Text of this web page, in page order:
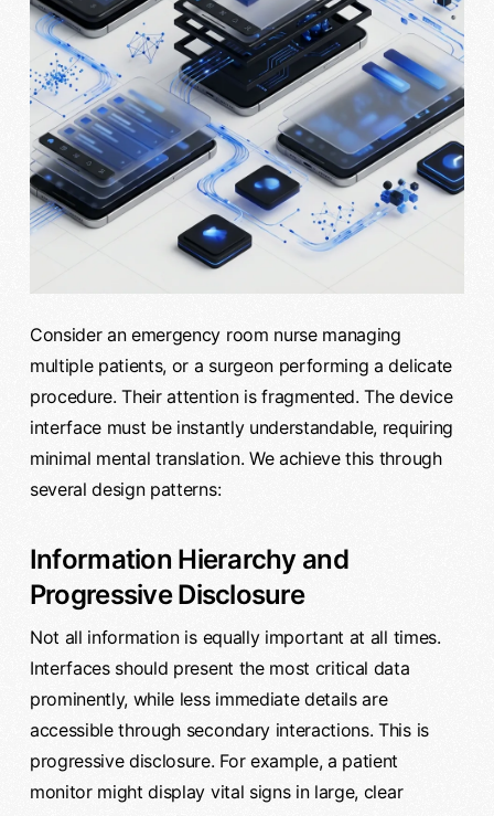
Consider an emergency room nurse managing
multiple patients, or a surgeon performing a delicate
procedure. Their attention is fragmented. The device
interface must be instantly understandable, requiring
minimal mental translation. We achieve this through
several design patterns:
Information Hierarchy and
Progressive Disclosure
Not all information is equally important at all times.
Interfaces should present the most critical data
prominently, while less immediate details are
accessible through secondary interactions. This is
progressive disclosure. For example, a patient
monitor might display vital signs in large, clear